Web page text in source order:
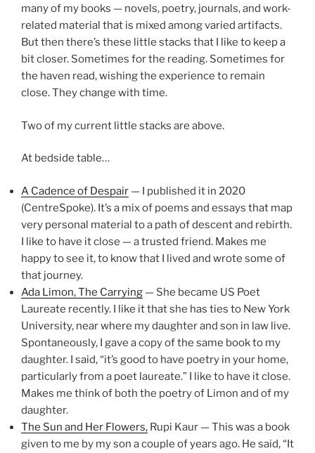
many of my books — novels, poetry, journals, and work-
related material that is mixed among varied artifacts.
But then there’s these little stacks that I like to keep a
bit closer. Sometimes for the reading. Sometimes for
the haven read, wishing the experience to remain
close. They change with time.
Two of my current little stacks are above.
At bedside table…
A Cadence of Despair — I published it in 2020
(CentreSpoke). It’s a mix of poems and essays that map
very personal material to a path of descent and rebirth.
I like to have it close — a trusted friend. Makes me
happy to see it, to know that I lived and wrote some of
that journey.
Ada Limon, The Carrying — She became US Poet
Laureate recently. I like it that she has ties to New York
University, near where my daughter and son in law live.
Spontaneously, I gave a copy of the same book to my
daughter. I said, “it’s good to have poetry in your home,
particularly from a poet laureate.” I like to have it close.
Makes me think of both the poetry of Limon and of my
daughter.
The Sun and Her Flowers, Rupi Kaur — This was a book
given to me by my son a couple of years ago. He said, “It